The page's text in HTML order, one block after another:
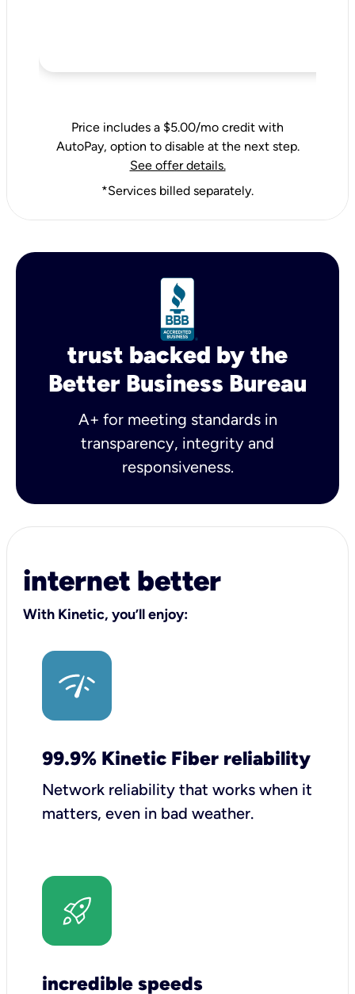
Price includes a $5.00/mo credit with
AutoPay, option to disable at the next step.
See offer details.
*Services billed separately.
trust backed by the
Better Business Bureau
A+ for meeting standards in
transparency, integrity and
responsiveness.
internet better
With Kinetic, you’ll enjoy:
99.9% Kinetic Fiber reliability
Network reliability that works when it
matters, even in bad weather.
incredible speeds